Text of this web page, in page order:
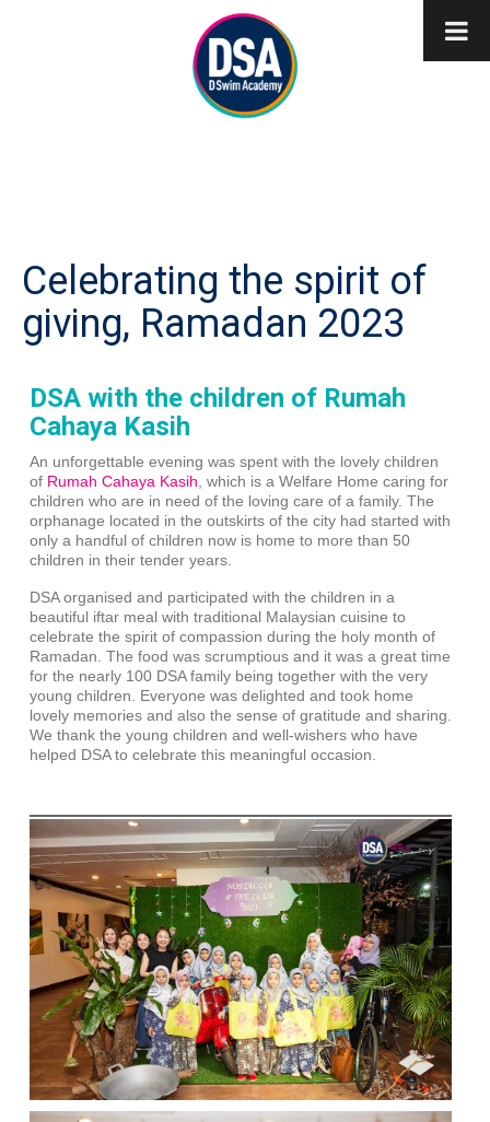
Celebrating the spirit of
giving, Ramadan 2023
DSA with the children of Rumah
Cahaya Kasih
An unforgettable evening was spent with the lovely children
of Rumah Cahaya Kasih , which is a Welfare Home caring for
children who are in need of the loving care of a family. The
orphanage located in the outskirts of the city had started with
only a handful of children now is home to more than 50
children in their tender years.
DSA organised and participated with the children in a
beautiful iftar meal with traditional Malaysian cuisine to
celebrate the spirit of compassion during the holy month of
Ramadan. The food was scrumptious and it was a great time
for the nearly 100 DSA family being together with the very
young children. Everyone was delighted and took home
lovely memories and also the sense of gratitude and sharing.
We thank the young children and well-wishers who have
helped DSA to celebrate this meaningful occasion.